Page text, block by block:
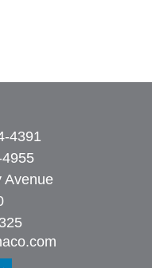
4391
Avenue